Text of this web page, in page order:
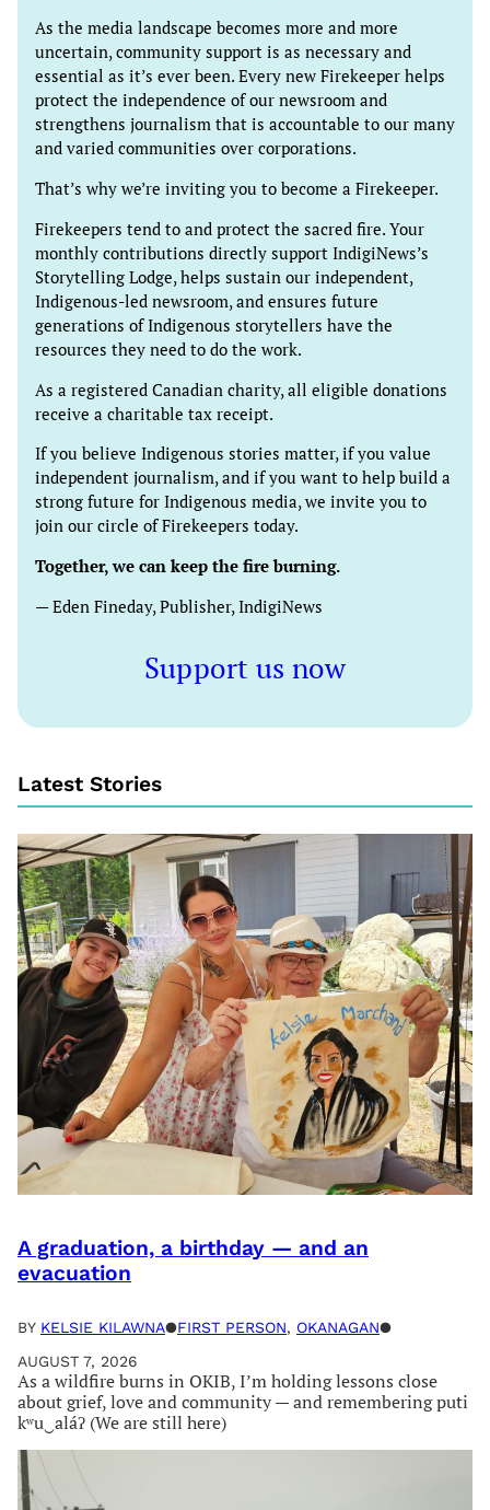
As the media landscape becomes more and more
uncertain, community support is as necessary and
essential as it’s ever been. Every new Firekeeper helps
protect the independence of our newsroom and
strengthens journalism that is accountable to our many
and varied communities over corporations.
That’s why we’re inviting you to become a Firekeeper.
Firekeepers tend to and protect the sacred fire. Your
monthly contributions directly support IndigiNews’s
Storytelling Lodge, helps sustain our independent,
Indigenous-led newsroom, and ensures future
generations of Indigenous storytellers have the
resources they need to do the work.
As a registered Canadian charity, all eligible donations
receive a charitable tax receipt.
If you believe Indigenous stories matter, if you value
independent journalism, and if you want to help build a
strong future for Indigenous media, we invite you to
join our circle of Firekeepers today.
Together, we can keep the fire burning.
— Eden Fineday, Publisher, IndigiNews
Support us now
Latest Stories
A graduation, a birthday — and an
evacuation
BY KELSIE KILAWNA●FIRST PERSON, OKANAGAN●
AUGUST 7, 2026
As a wildfire burns in OKIB, I’m holding lessons close
about grief, love and community — and remembering puti
kʷu‿aláʔ (We are still here)